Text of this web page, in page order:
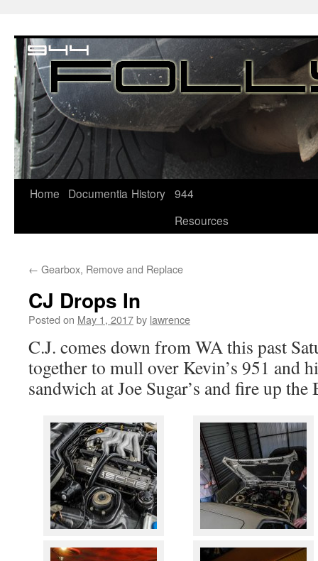
Home Documentia History 944
Resources
← Gearbox, Remove and Replace
CJ Drops In
Posted on May 1, 2017by lawrence
C.J. comes down from WA this past
together to mull over Kevin’s 951 and
sandwich at Joe Sugar’s and fire up the